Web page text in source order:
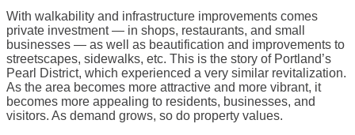
With walkability and infrastructure improvements comes
private investment — in shops, restaurants, and small
businesses — as well as beautification and improvements to
streetscapes, sidewalks, etc. This is the story of Portland’s
Pearl District, which experienced a very similar revitalization.
As the area becomes more attractive and more vibrant, it
becomes more appealing to residents, businesses, and
visitors. As demand grows, so do property values.